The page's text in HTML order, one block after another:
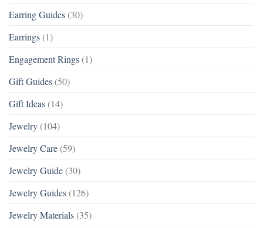
Earring Guides (30)
Earrings (1)
Engagement Rings (1)
Gift Guides (50)
Gift Ideas (14)
Jewelry (104)
Jewelry Care (59)
Jewelry Guide (30)
Jewelry Guides (126)
Jewelry Materials (35)